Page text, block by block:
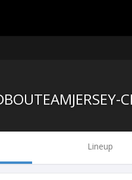
Lineup